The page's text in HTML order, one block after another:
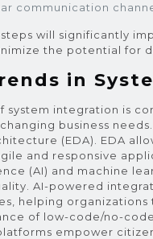
communication
will significantly
the potential for
in
system integration is
business
(EDA). EDA
and responsive
(AI) and machine
AI-powered
helping
of low-code/no-
empower